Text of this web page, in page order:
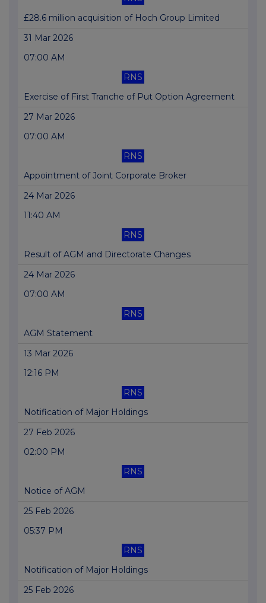
£28.6 million acquisition of Hoch Group Limited
31 Mar 2026
07:00 AM
RNS
Exercise of First Tranche of Put Option Agreement
27 Mar 2026
07:00 AM
RNS
Appointment of Joint Corporate Broker
24 Mar 2026
11:40 AM
RNS
Result of AGM and Directorate Changes
24 Mar 2026
07:00 AM
RNS
AGM Statement
13 Mar 2026
12:16 PM
RNS
Notification of Major Holdings
27 Feb 2026
02:00 PM
RNS
Notice of AGM
25 Feb 2026
05:37 PM
RNS
Notification of Major Holdings
25 Feb 2026